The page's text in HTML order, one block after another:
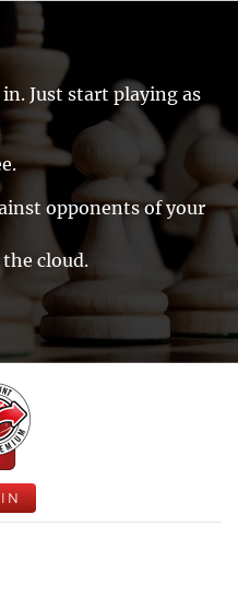
Just start playing as
opponents of your
cloud.